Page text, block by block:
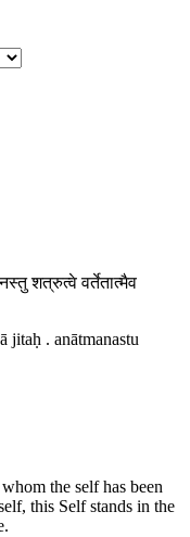
शत्रुत्वे वर्तेतात्मैव
jitaḥ . anātmanastu
the self has been
this Self stands in the